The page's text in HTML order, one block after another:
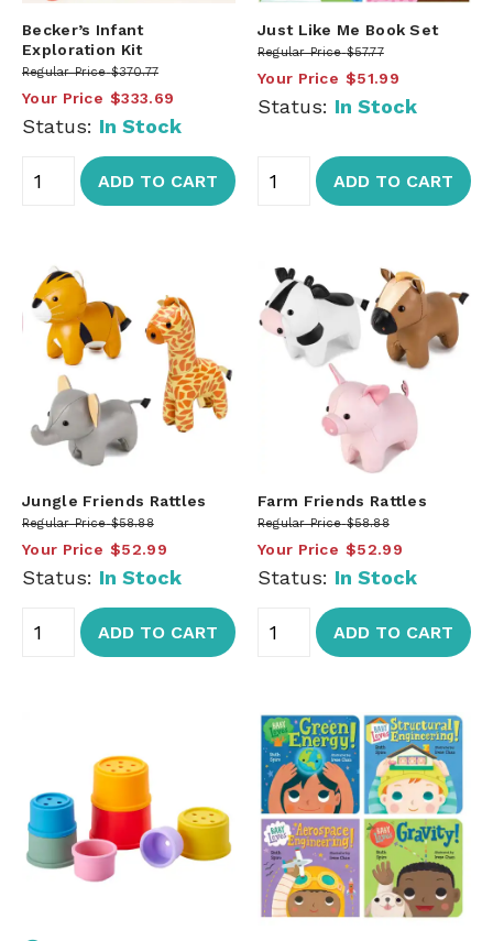
Becker’s Infant
Exploration Kit
Regular Price $370.77
Your Price $333.69
Status: In Stock
ADD TO CART
Just Like Me Book Set
Regular Price $57.77
Your Price $51.99
Status: In Stock
ADD TO CART
Jungle Friends Rattles
Regular Price $58.88
Your Price $52.99
Status: In Stock
ADD TO CART
Farm Friends Rattles
Regular Price $58.88
Your Price $52.99
Status: In Stock
ADD TO CART